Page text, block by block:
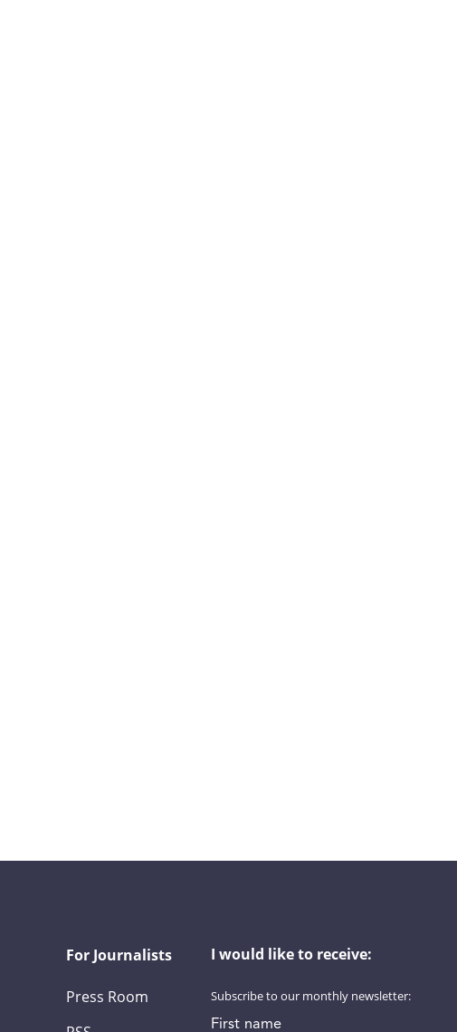
For Journalists
Press Room
I would like to receive:
Subscribe to our monthly newsletter: